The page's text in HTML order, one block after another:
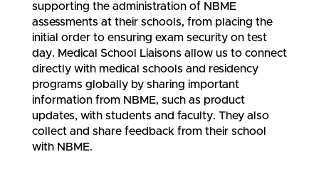
supporting the administration of NBME
assessments at their schools, from placing the
initial order to ensuring exam security on test
day. Medical School Liaisons allow us to connect
directly with medical schools and residency
programs globally by sharing important
information from NBME, such as product
updates, with students and faculty. They also
collect and share feedback from their school
with NBME.